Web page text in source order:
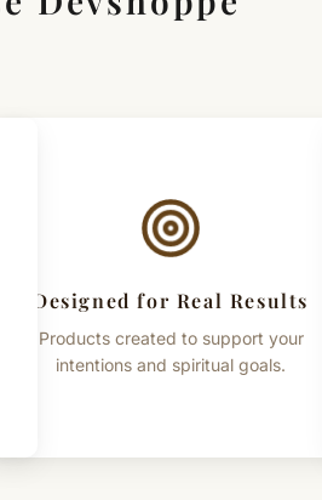
Designed for Real Results
Products created to support your
intentions and spiritual goals.